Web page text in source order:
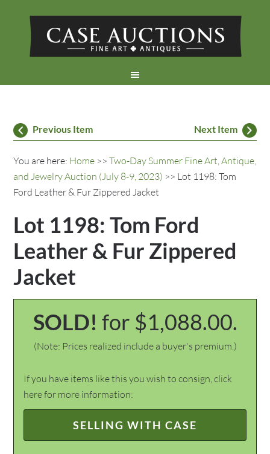
Previous Item Next Item
You are here: Home >>Two-Day Summer Fine Art, Antique,
and Jewelry Auction (July 8-9, 2023) >> Lot 1198: Tom
Ford Leather & Fur Zippered Jacket
Lot 1198: Tom Ford
Leather & Fur Zippered
Jacket
SOLD! for $1,088.00.
(Note: Prices realized include a buyer's premium.)
If you have items like this you wish to consign, click
here for more information:
SELLING WITH CASE